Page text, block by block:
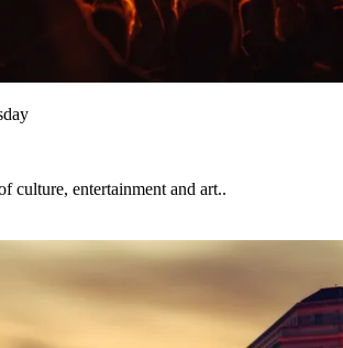
culture, entertainment and art..